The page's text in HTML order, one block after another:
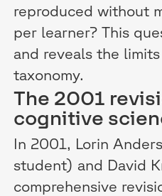
reproduced without
per learner? This
and reveals the
taxonomy.
The 2001
cognitive
In 2001, Lorin
student) and David
comprehensive